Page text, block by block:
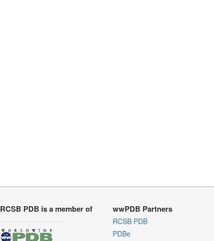
RCSB PDB is a member of wwPDB Partners
RCSB PDB
PDBe